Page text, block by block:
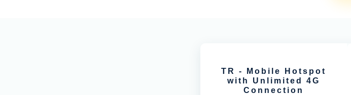
TR - Mobile Hotspot
with Unlimited 4G
Connection